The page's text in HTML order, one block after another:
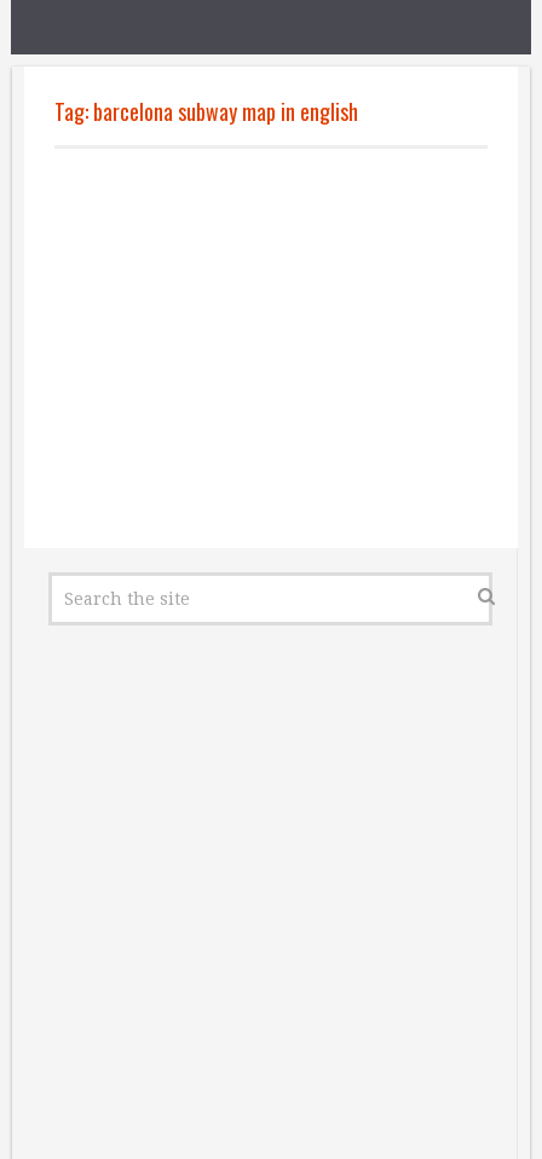
Tag:barcelona subway map in english